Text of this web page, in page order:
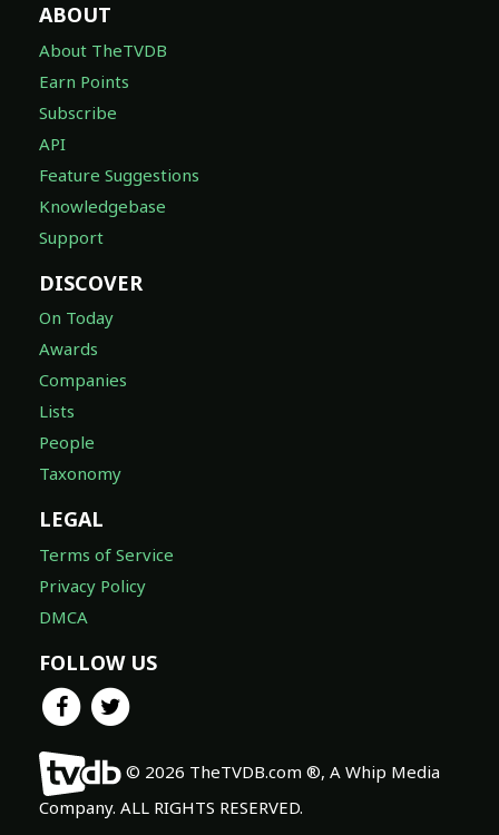
ABOUT
About TheTVDB
Earn Points
Subscribe
API
Feature Suggestions
Knowledgebase
Support
DISCOVER
On Today
Awards
Companies
Lists
People
Taxonomy
LEGAL
Terms of Service
Privacy Policy
DMCA
FOLLOW US
© 2026 TheTVDB.com ®, A Whip Media
Company. ALL RIGHTS RESERVED.